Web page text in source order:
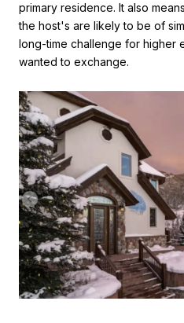
primary residence. It also
the host's are likely to be of
long-time challenge for higher
wanted to exchange.